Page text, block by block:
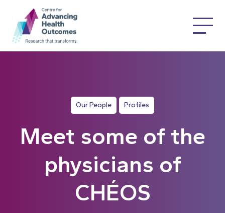
Our People Profiles
Meet some of the
physicians of
CHÉOS